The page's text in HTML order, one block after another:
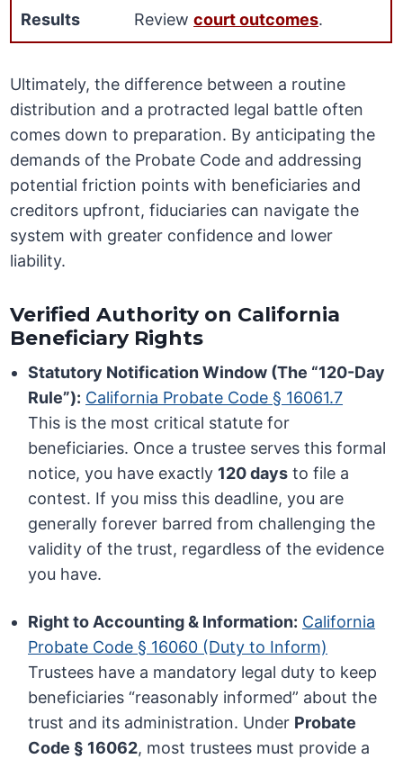
Results Reviewcourt outcomes.
Ultimately, the difference between a routine
distribution and a protracted legal battle often
comes down to preparation. By anticipating the
demands of the Probate Code and addressing
potential friction points with beneficiaries and
creditors upfront, fiduciaries can navigate the
system with greater confidence and lower
liability.
Verified Authority on California
Beneficiary Rights
Statutory Notification Window (The “120-Day
Rule”): California Probate Code § 16061.7
This is the most critical statute for
beneficiaries. Once a trustee serves this formal
notice, you have exactly 120 days to file a
contest. If you miss this deadline, you are
generally forever barred from challenging the
validity of the trust, regardless of the evidence
you have.
Right to Accounting & Information: California
Probate Code § 16060 (Duty to Inform)
Trustees have a mandatory legal duty to keep
beneficiaries “reasonably informed” about the
trust and its administration. Under Probate
Code § 16062, most trustees must provide a